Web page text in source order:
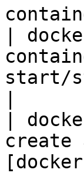
|
start/
|
create